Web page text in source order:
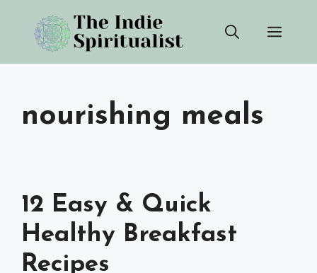
content
nourishing meals
12 Easy & Quick
Healthy Breakfast
Recipes